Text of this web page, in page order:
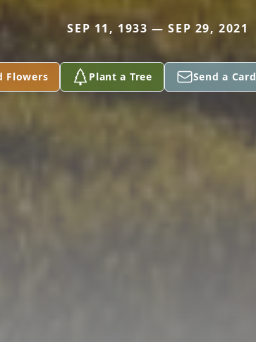
SEP 11, 1933 — SEP 29, 2021
Flowers Plant a Tree Send a Card